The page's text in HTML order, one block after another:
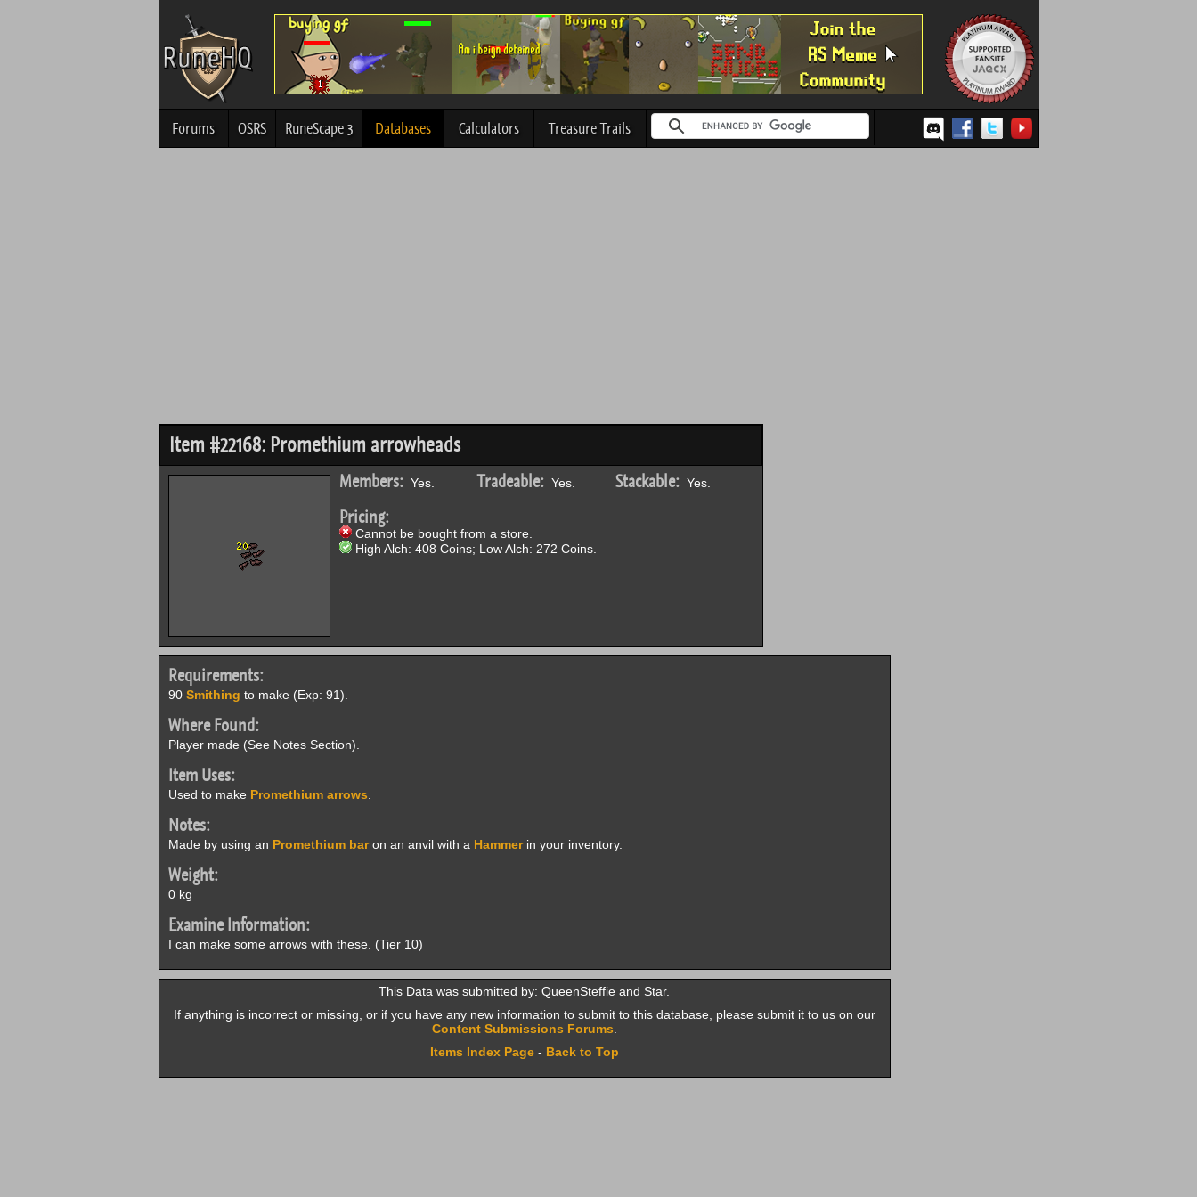
Forums OSRS RuneScape 3 Databases Calculators Treasure Trails
Item #22168: Promethium arrowheads
Members:Yes. Tradeable:Yes. Stackable:Yes.
Pricing:
Cannot be bought from a store.
High Alch: 408 Coins; Low Alch: 272 Coins.
Requirements:
90 Smithing to make (Exp: 91).
Where Found:
Player made (See Notes Section).
Item Uses:
Used to make Promethium arrows
Notes:
Made by using an Promethium baron an anvil with a Hammerin your inventory.
Weight:
0 kg
Examine Information:
I can make some arrows with these. (Tier 10)
This Data was submitted by: QueenSteffie and Star.
If anything is incorrect or missing, or if you have any new information to submit to this database, please submit it to us on our
Content Submissions Forums
Items Index Page- Back to Top